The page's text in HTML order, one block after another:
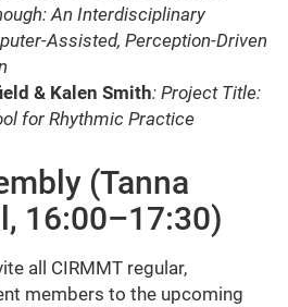
An Interdisciplinary
Assisted, Perception-Driven
& Kalen Smith: Project Title:
for Rhythmic Practice
(Tanna
16:00–17:30)
all CIRMMT regular,
members to the upcoming